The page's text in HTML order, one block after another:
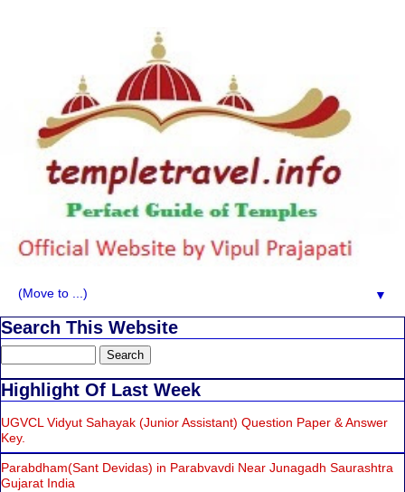
▼
Search This Website
Highlight Of Last Week
UGVCL Vidyut Sahayak (Junior Assistant) Question Paper & Answer
Key.
Parabdham(Sant Devidas) in Parabvavdi Near Junagadh Saurashtra
Gujarat India